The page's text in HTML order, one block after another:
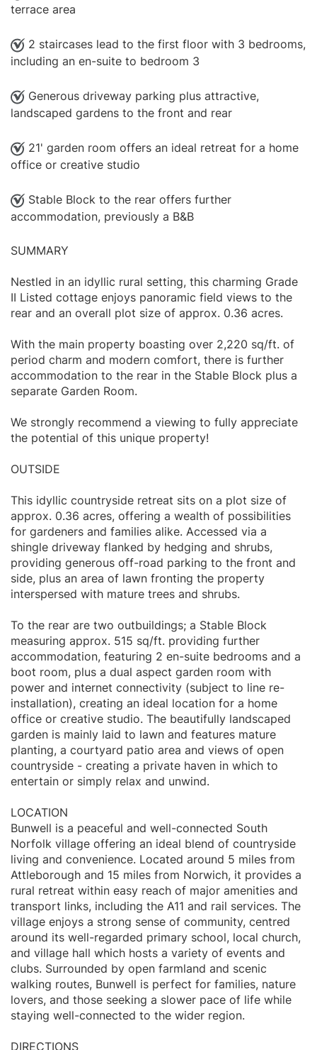
terrace area
2 staircases lead to the first floor with 3 bedrooms,
including an en-suite to bedroom 3
Generous driveway parking plus attractive,
landscaped gardens to the front and rear
21' garden room offers an ideal retreat for a home
office or creative studio
Stable Block to the rear offers further
accommodation, previously a B&B
SUMMARY
Nestled in an idyllic rural setting, this charming Grade
II Listed cottage enjoys panoramic field views to the
rear and an overall plot size of approx. 0.36 acres.
With the main property boasting over 2,220 sq/ft. of
period charm and modern comfort, there is further
accommodation to the rear in the Stable Block plus a
separate Garden Room.
We strongly recommend a viewing to fully appreciate
the potential of this unique property!
OUTSIDE
This idyllic countryside retreat sits on a plot size of
approx. 0.36 acres, offering a wealth of possibilities
for gardeners and families alike. Accessed via a
shingle driveway flanked by hedging and shrubs,
providing generous off-road parking to the front and
side, plus an area of lawn fronting the property
interspersed with mature trees and shrubs.
To the rear are two outbuildings; a Stable Block
measuring approx. 515 sq/ft. providing further
accommodation, featuring 2 en-suite bedrooms and a
boot room, plus a dual aspect garden room with
power and internet connectivity (subject to line re-
installation), creating an ideal location for a home
office or creative studio. The beautifully landscaped
garden is mainly laid to lawn and features mature
planting, a courtyard patio area and views of open
countryside - creating a private haven in which to
entertain or simply relax and unwind.
LOCATION
Bunwell is a peaceful and well-connected South
Norfolk village offering an ideal blend of countryside
living and convenience. Located around 5 miles from
Attleborough and 15 miles from Norwich, it provides a
rural retreat within easy reach of major amenities and
transport links, including the A11 and rail services. The
village enjoys a strong sense of community, centred
around its well-regarded primary school, local church,
and village hall which hosts a variety of events and
clubs. Surrounded by open farmland and scenic
walking routes, Bunwell is perfect for families, nature
lovers, and those seeking a slower pace of life while
staying well-connected to the wider region.
DIRECTIONS